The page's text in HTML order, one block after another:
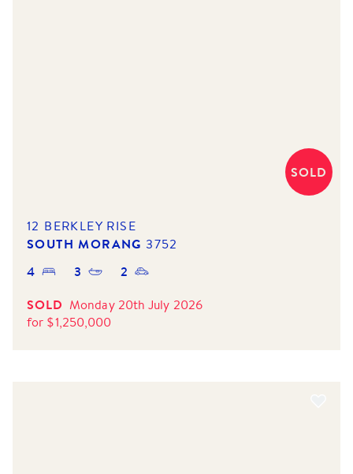
SOLD
12 BERKLEY RISE
SOUTH MORANG 3752
4 3
2
SOLD Monday 20th July 2026
for $1,250,000